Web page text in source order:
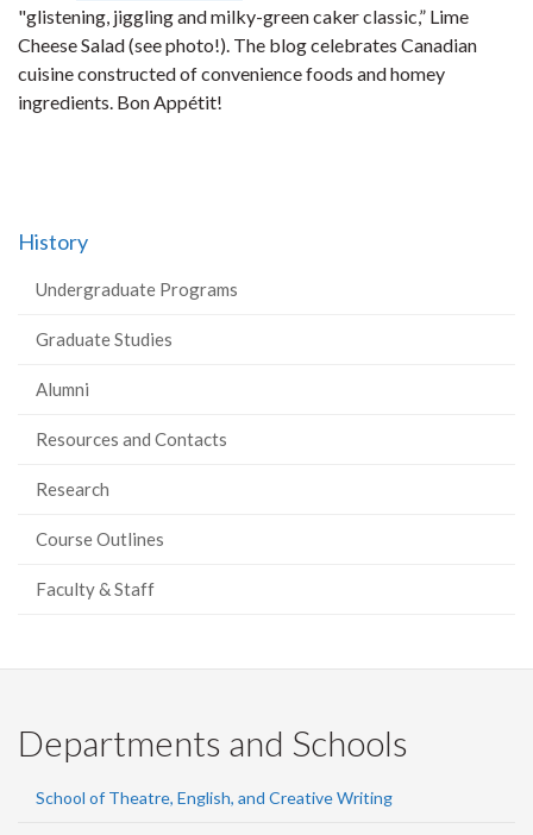
"glistening, jiggling and milky-green caker classic,” Lime
Cheese Salad (see photo!). The blog celebrates Canadian
cuisine constructed of convenience foods and homey
ingredients. Bon Appétit!
History
Undergraduate Programs
Graduate Studies
Alumni
Resources and Contacts
Research
Course Outlines
Faculty & Staff
Departments and Schools
School of Theatre, English, and Creative Writing